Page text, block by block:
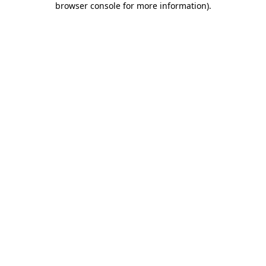
browser console for more information).